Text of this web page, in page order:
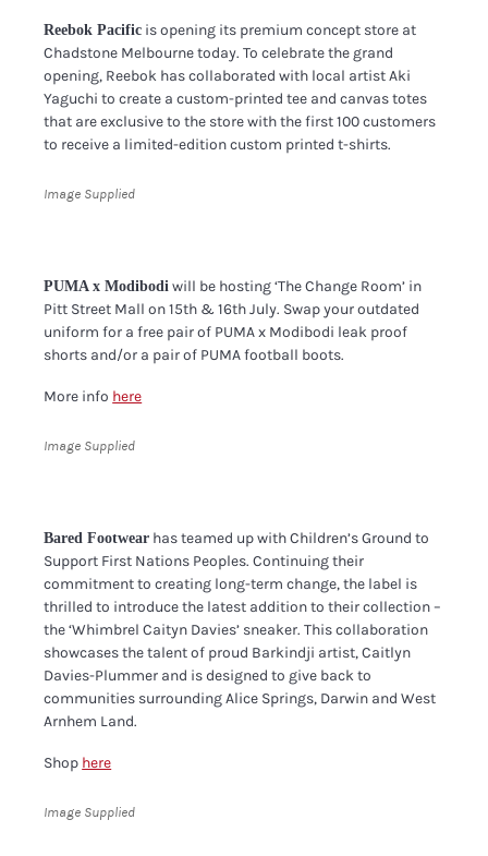
Reebok Pacific is opening its premium concept store at
Chadstone Melbourne today. To celebrate the grand
opening, Reebok has collaborated with local artist Aki
Yaguchi to create a custom-printed tee and canvas totes
that are exclusive to the store with the first 100 customers
to receive a limited-edition custom printed t-shirts.
Image Supplied
PUMA x Modibodi will be hosting ‘The Change Room’ in
Pitt Street Mall on 15th & 16th July. Swap your outdated
uniform for a free pair of PUMA x Modibodi leak proof
shorts and/or a pair of PUMA football boots.
More info here
Image Supplied
Bared Footwear has teamed up with Children’s Ground to
Support First Nations Peoples. Continuing their
commitment to creating long-term change, the label is
thrilled to introduce the latest addition to their collection –
the ‘Whimbrel Caityn Davies’ sneaker. This collaboration
showcases the talent of proud Barkindji artist, Caitlyn
Davies-Plummer and is designed to give back to
communities surrounding Alice Springs, Darwin and West
Arnhem Land.
Shop here
Image Supplied